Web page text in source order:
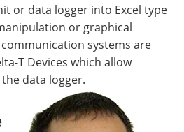
or data logger into Excel type
or graphical
systems are
T Devices which allow
data logger.